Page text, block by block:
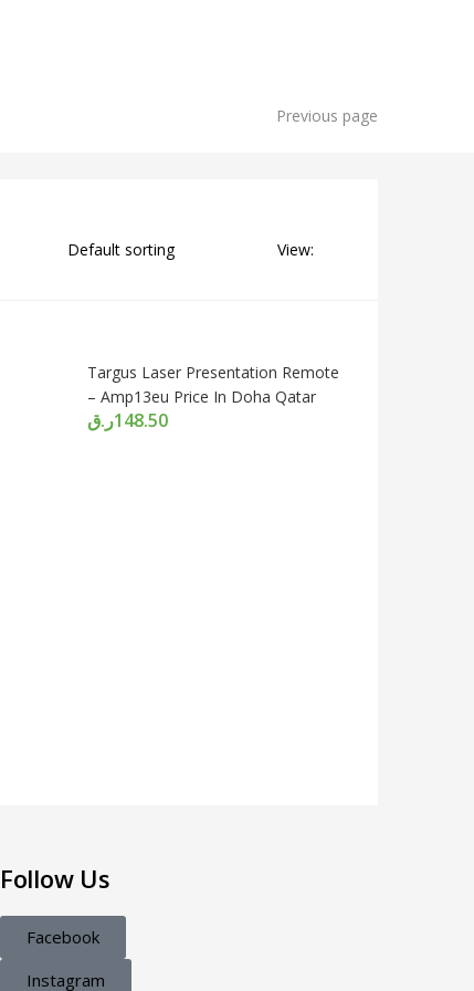
Previous page
View:
Targus Laser Presentation Remote
– Amp13eu Price In Doha Qatar
148.50ر.ق
Follow Us
Facebook
Instagram